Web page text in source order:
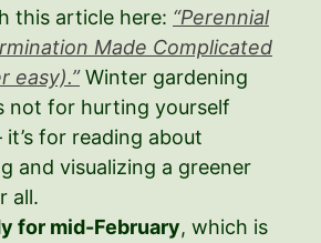
this article here: “Perennial
Made Complicated
easy).”Winter gardening
not for hurting yourself
it’s for reading about
and visualizing a greener
all.
for mid-February, which is